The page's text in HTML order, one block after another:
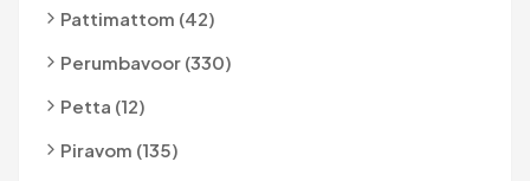
Pattimattom (42)
Perumbavoor (330)
Petta (12)
Piravom (135)